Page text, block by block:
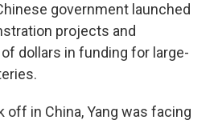
government launched
projects and
dollars in funding for large-
off in China, Yang was facing